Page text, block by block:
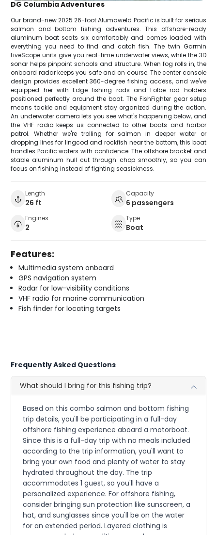
DG Columbia Adventures
Our brand-new 2025 26-foot Alumaweld Pacific is built for serious
salmon and bottom fishing adventures. This offshore-ready
aluminum boat seats six comfortably and comes loaded with
everything you need to find and catch fish. The twin Garmin
LiveScope units give you real-time underwater views, while the 3D
sonar helps pinpoint schools and structure. When fog rolls in, the
onboard radar keeps you safe and on course. The center console
design provides excellent 360-degree fishing access, and we've
equipped her with Edge fishing rods and Folbe rod holders
positioned perfectly around the boat. The FishFighter gear setup
means tackle and equipment stay organized during the action.
An underwater camera lets you see what's happening below, and
the VHF radio keeps us connected to other boats and harbor
patrol. Whether we're trolling for salmon in deeper water or
dropping lines for lingcod and rockfish near the bottom, this boat
handles Pacific waters with confidence. The offshore bracket and
stable aluminum hull cut through chop smoothly, so you can
focus on fishing instead of fighting seasickness.
Length
26 ft
Capacity
6 passengers
Engines
2
Type
Boat
Features:
Multimedia system onboard
GPS navigation system
Radar for low-visibility conditions
VHF radio for marine communication
Fish finder for locating targets
Frequently Asked Questions
What should I bring for this fishing trip?
Based on this combo salmon and bottom fishing
trip details, you'll be participating in a full-day
offshore fishing experience aboard a motorboat.
Since this is a full-day trip with no meals included
according to the trip information, you'll want to
bring your own food and plenty of water to stay
hydrated throughout the day. The trip
accommodates 1 guest, so you'll have a
personalized experience. For offshore fishing,
consider bringing sun protection like sunscreen, a
hat, and sunglasses since you'll be on the water
for an extended period. Layered clothing is